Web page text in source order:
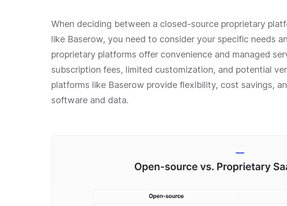
When deciding between a closed-source proprietary
like Baserow, you need to consider your specific needs
proprietary platforms offer convenience and managed
subscription fees, limited customization, and potential
platforms like Baserow provide flexibility, cost savings,
software and data.